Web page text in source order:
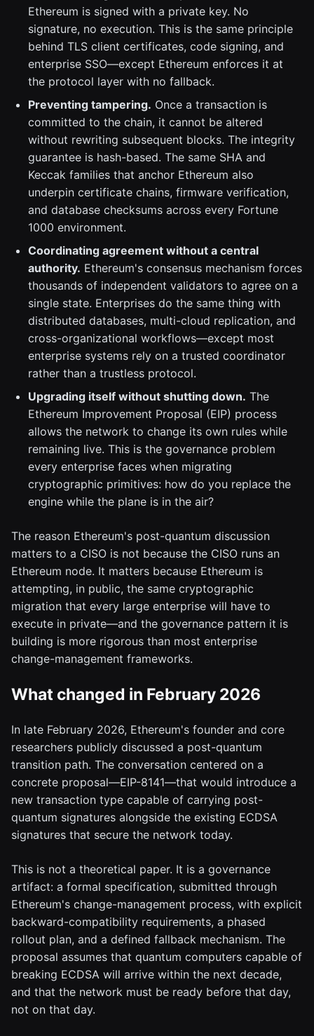
Ethereum is signed with a private key. No
signature, no execution. This is the same principle
behind TLS client certificates, code signing, and
enterprise SSO—except Ethereum enforces it at
the protocol layer with no fallback.
Preventing tampering. Once a transaction is
committed to the chain, it cannot be altered
without rewriting subsequent blocks. The integrity
guarantee is hash-based. The same SHA and
Keccak families that anchor Ethereum also
underpin certificate chains, firmware verification,
and database checksums across every Fortune
1000 environment.
Coordinating agreement without a central
authority. Ethereum's consensus mechanism forces
thousands of independent validators to agree on a
single state. Enterprises do the same thing with
distributed databases, multi-cloud replication, and
cross-organizational workflows—except most
enterprise systems rely on a trusted coordinator
rather than a trustless protocol.
Upgrading itself without shutting down. The
Ethereum Improvement Proposal (EIP) process
allows the network to change its own rules while
remaining live. This is the governance problem
every enterprise faces when migrating
cryptographic primitives: how do you replace the
engine while the plane is in the air?
The reason Ethereum's post-quantum discussion
matters to a CISO is not because the CISO runs an
Ethereum node. It matters because Ethereum is
attempting, in public, the same cryptographic
migration that every large enterprise will have to
execute in private—and the governance pattern it is
building is more rigorous than most enterprise
change-management frameworks.
What changed in February 2026
In late February 2026, Ethereum's founder and core
researchers publicly discussed a post-quantum
transition path. The conversation centered on a
concrete proposal—EIP-8141—that would introduce a
new transaction type capable of carrying post-
quantum signatures alongside the existing ECDSA
signatures that secure the network today.
This is not a theoretical paper. It is a governance
artifact: a formal specification, submitted through
Ethereum's change-management process, with explicit
backward-compatibility requirements, a phased
rollout plan, and a defined fallback mechanism. The
proposal assumes that quantum computers capable of
breaking ECDSA will arrive within the next decade,
and that the network must be ready before that day,
not on that day.